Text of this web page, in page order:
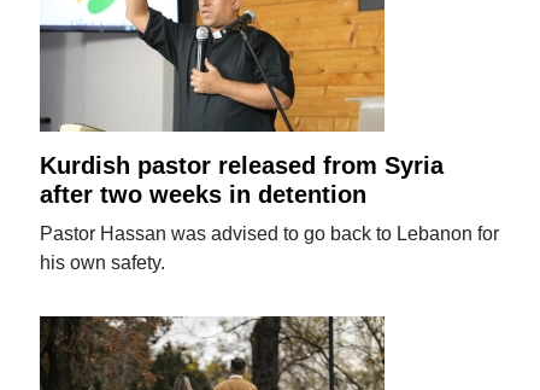
Kurdish pastor released from Syria
after two weeks in detention
Pastor Hassan was advised to go back to Lebanon for
his own safety.